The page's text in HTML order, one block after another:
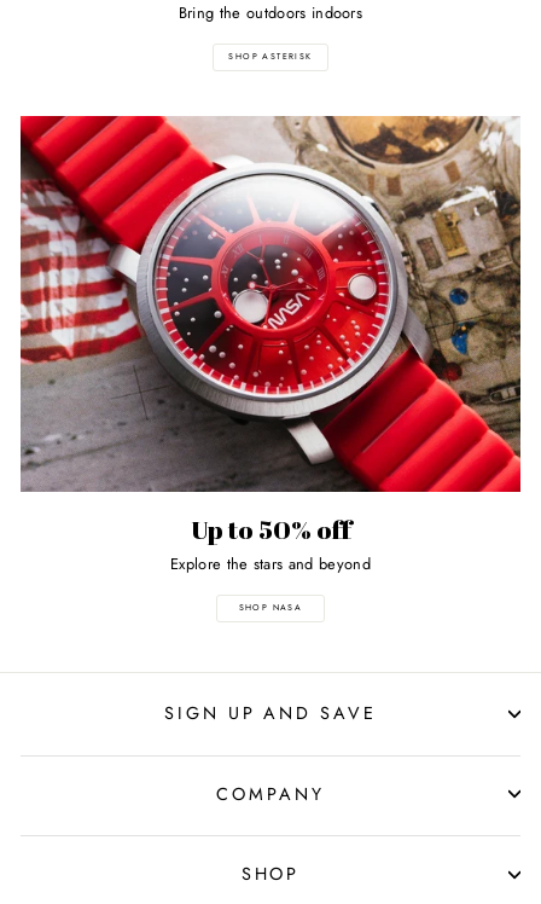
Bring the outdoors indoors
SHOP ASTERISK
Up to 50% off
Explore the stars and beyond
SHOP NASA
SIGN UP AND SAVE
COMPANY
SHOP